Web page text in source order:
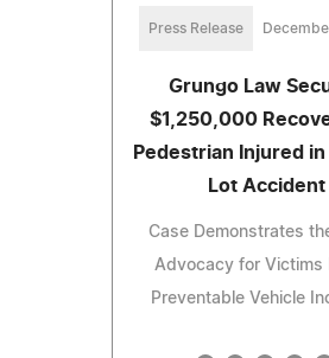
Press Release
Grungo Law
$1,250,000
Pedestrian Injured
Lot Accident
Case Demonstrates
Advocacy for Victims
Preventable Vehicle